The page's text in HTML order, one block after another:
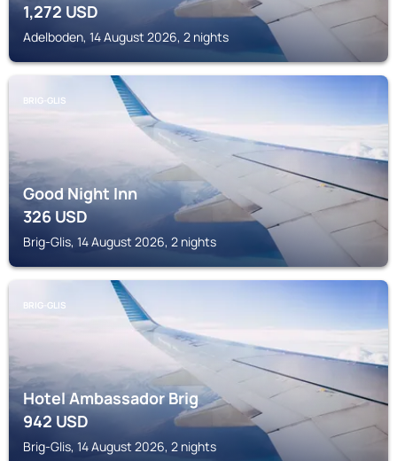
1,272 USD
Adelboden, 14 August 2026, 2 nights
BRIG-GLIS
Good Night Inn
326USD
Brig-Glis, 14 August 2026, 2 nights
BRIG-GLIS
Hotel Ambassador Brig
942USD
Brig-Glis, 14 August 2026, 2 nights